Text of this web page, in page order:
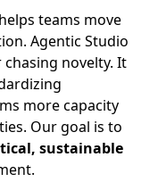
teams move
Agentic Studio
novelty. It
more capacity
Our goal is to
sustainable